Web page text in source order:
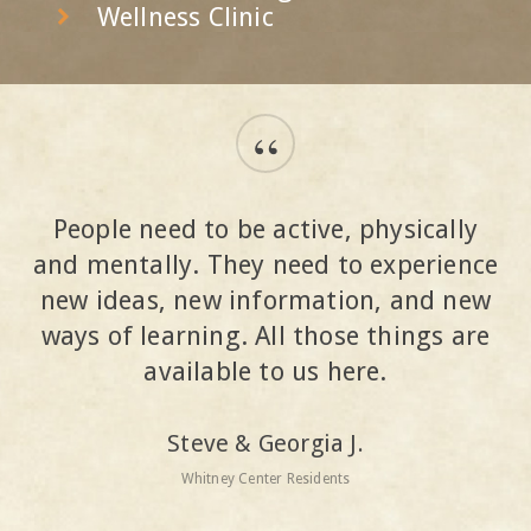
Wellness Clinic
“
People need to be active, physically
and mentally. They need to experience
new ideas, new information, and new
ways of learning. All those things are
available to us here.
Steve & Georgia J.
Whitney Center Residents